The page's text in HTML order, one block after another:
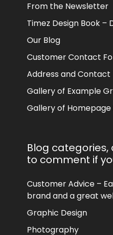
From the Newsletter
Timez Design Book –
Our Blog
Customer Contact
Address and Contact
Gallery of Example
Gallery of Homepage
Blog categories,
to comment if
Customer Advice –
brand and a great
Graphic Design
Photography